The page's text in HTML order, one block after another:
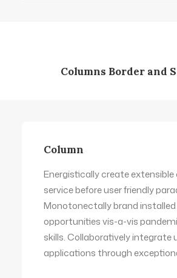
Columns Border and
Column
Energistically create
service before user friendly
Monotonectally brand
opportunities vis-a-vis
skills. Collaboratively integrate
applications through